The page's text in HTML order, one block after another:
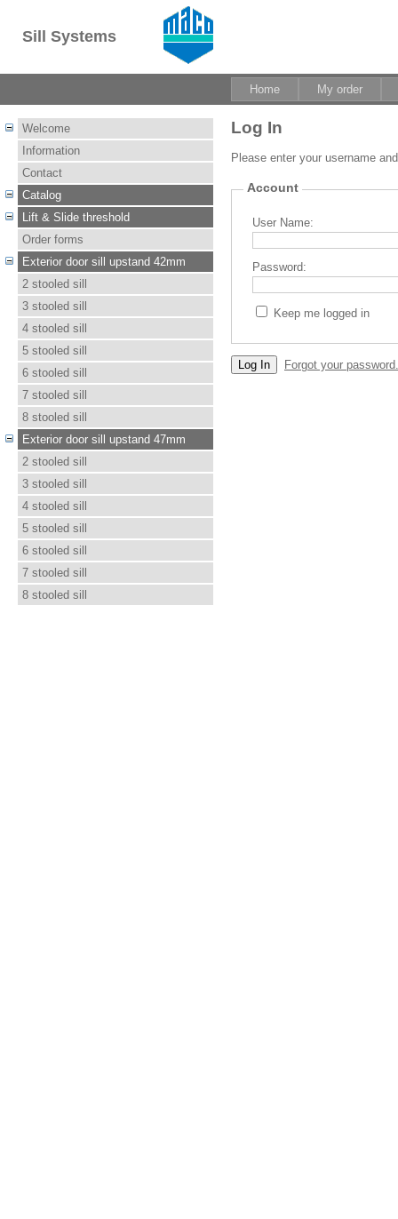
Sill Systems
Home My order
Welcome
Information
Contact
Catalog
Lift & Slide threshold
Order forms
Exterior door sill upstand 42mm
2 stooled sill
3 stooled sill
4 stooled sill
5 stooled sill
6 stooled sill
7 stooled sill
8 stooled sill
Exterior door sill upstand 47mm
2 stooled sill
3 stooled sill
4 stooled sill
5 stooled sill
6 stooled sill
7 stooled sill
8 stooled sill
Log In
Please enter your username
Account
User Name:
Password:
Keep me logged in
Forgot your password.